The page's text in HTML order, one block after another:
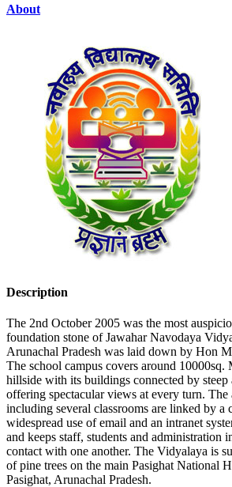
About
Description
The 2nd October 2005 was the most
foundation stone of Jawahar Navodaya
Arunachal Pradesh was laid down by Hon
The school campus covers around 10000sq.
hillside with its buildings connected by steep
offering spectacular views at every turn. The
including several classrooms are linked by a
widespread use of email and an intranet
and keeps staff, students and administration
contact with one another. The Vidyalaya is
of pine trees on the main Pasighat National
Pasighat, Arunachal Pradesh.